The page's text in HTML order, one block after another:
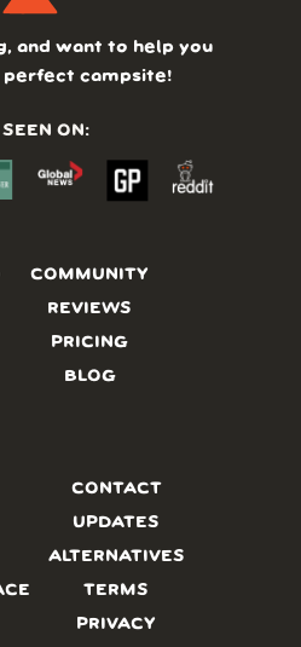
COMMUNITY
REVIEWS
PRICING
BLOG
and want to help you
perfect campsite!
ON:
CONTACT
UPDATES
ALTERNATIVES
TERMS
PRIVACY